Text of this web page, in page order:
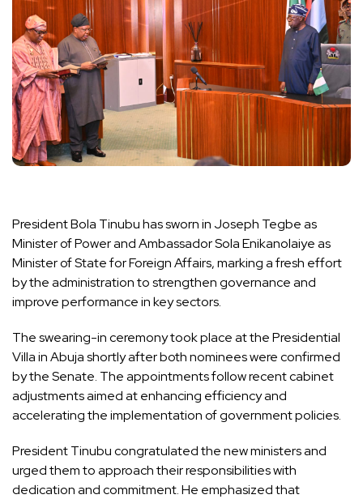
President Bola Tinubu has sworn in Joseph Tegbe as
Minister of Power and Ambassador Sola Enikanolaiye as
Minister of State for Foreign Affairs, marking a fresh effort
by the administration to strengthen governance and
improve performance in key sectors.
The swearing-in ceremony took place at the Presidential
Villa in Abuja shortly after both nominees were confirmed
by the Senate. The appointments follow recent cabinet
adjustments aimed at enhancing efficiency and
accelerating the implementation of government policies.
President Tinubu congratulated the new ministers and
urged them to approach their responsibilities with
dedication and commitment. He emphasized that